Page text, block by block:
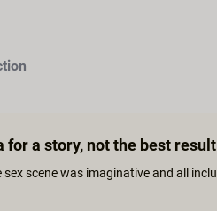
for a story, not the best result